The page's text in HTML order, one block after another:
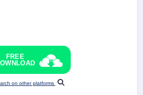
FREE
on other platforms